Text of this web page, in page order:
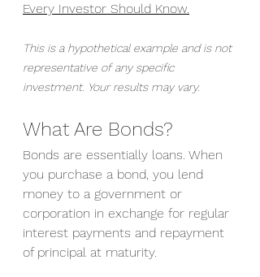
Every Investor Should Know.
This is a hypothetical example and is not
representative of any specific
investment. Your results may vary.
What Are Bonds?
Bonds are essentially loans. When
you purchase a bond, you lend
money to a government or
corporation in exchange for regular
interest payments and repayment
of principal at maturity.